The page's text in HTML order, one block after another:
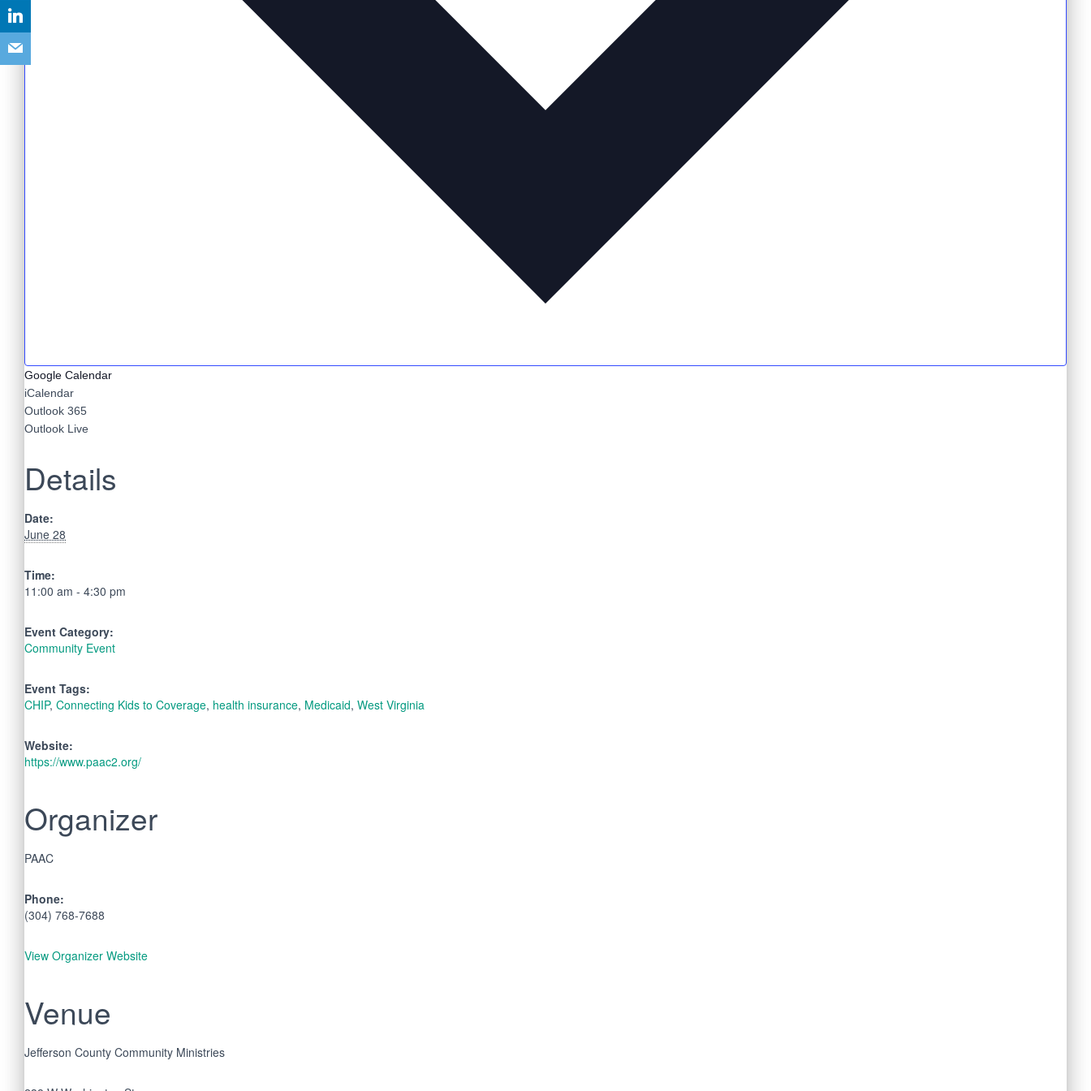
Google Calendar
iCalendar
Outlook 365
Outlook Live
Details
Date:
June 28
Time:
11:00 am - 4:30 pm
Event Category:
Community Event
Event Tags:
CHIP, Connecting Kids to Coverage, health insurance, Medicaid, West Virginia
Website:
https://www.paac2.org/
Organizer
PAAC
Phone:
(304) 768-7688
View Organizer Website
Venue
Jefferson County Community Ministries